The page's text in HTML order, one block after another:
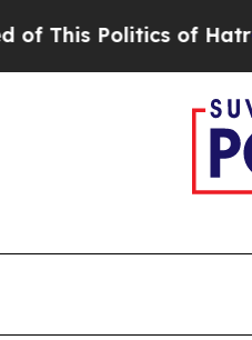
Politics of Hatred”